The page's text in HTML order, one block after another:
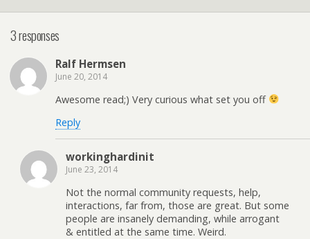
3 responses
Ralf Hermsen
June 20, 2014
Awesome read;) Very curious what set you off
Reply
workinghardinit
June 23, 2014
Not the normal community requests, help,
interactions, far from, those are great. But some
people are insanely demanding, while arrogant
& entitled at the same time. Weird.